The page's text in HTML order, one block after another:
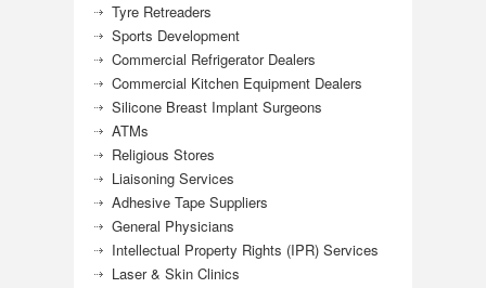
Tyre Retreaders
Sports Development
Commercial Refrigerator Dealers
Commercial Kitchen Equipment Dealers
Silicone Breast Implant Surgeons
ATMs
Religious Stores
Liaisoning Services
Adhesive Tape Suppliers
General Physicians
Intellectual Property Rights (IPR) Services
Laser & Skin Clinics